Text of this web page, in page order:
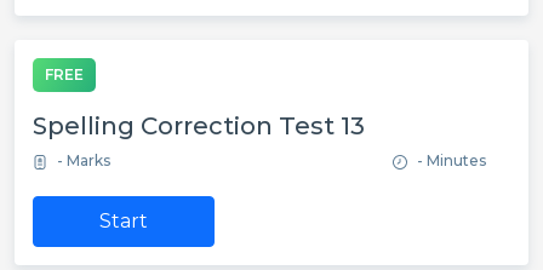
FREE
Spelling Correction Test 13
- Marks - Minutes
Start